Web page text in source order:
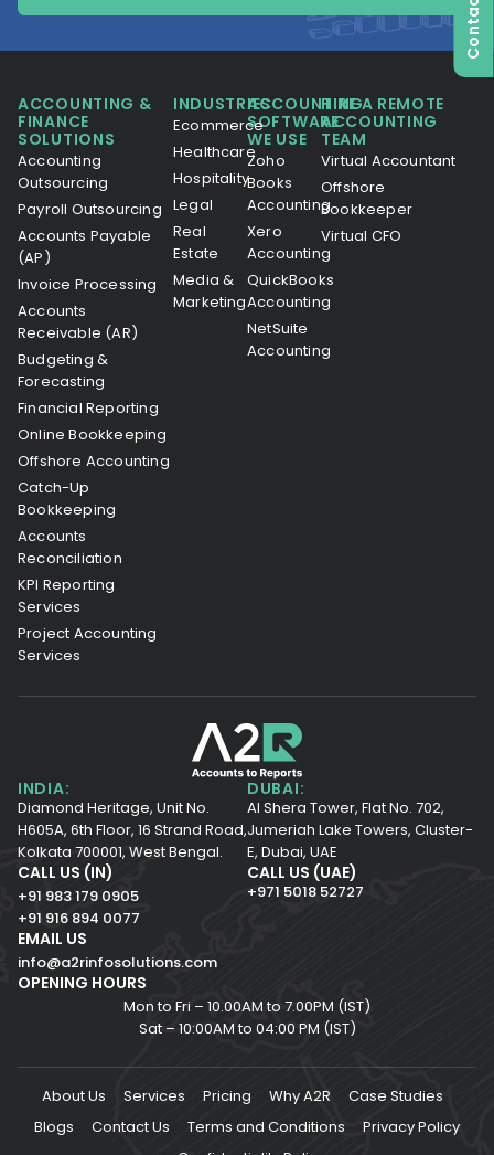
ACCOUNTING &
FINANCE
SOLUTIONS
Accounting
Outsourcing
Payroll Outsourcing
Accounts Payable
(AP)
Invoice Processing
Accounts
Receivable (AR)
Budgeting &
Forecasting
Financial Reporting
Online Bookkeeping
Offshore Accounting
Catch-Up
Bookkeeping
Accounts
Reconciliation
KPI Reporting
Services
Project Accounting
Services
INDUSTRIES
Ecommerce
Healthcare
Hospitality
Legal
Real
Estate
Media &
Marketing
ACCOUNTING
SOFTWARE
WE USE
Zoho
Books
Accounting
Xero
Accounting
QuickBooks
Accounting
NetSuite
Accounting
HIRE A REMOTE
ACCOUNTING
TEAM
Virtual Accountant
Offshore
Bookkeeper
Virtual CFO
INDIA:
Diamond Heritage, Unit No.
H605A, 6th Floor, 16 Strand Road,
Kolkata 700001, West Bengal.
DUBAI:
Al Shera Tower, Flat No. 702,
Jumeriah Lake Towers, Cluster-
E, Dubai, UAE
CALL US (IN)
+91 983 179 0905
+91 916 894 0077
CALL US (UAE)
+971 5018 52727
EMAIL US
info@a2rinfosolutions.com
OPENING HOURS
Mon to Fri – 10.00AM to 7.00PM (IST)
Sat – 10:00AM to 04:00 PM (IST)
About Us Services Pricing Why A2R
Case Studies
Blogs
Contact Us Terms and Conditions
Privacy Policy